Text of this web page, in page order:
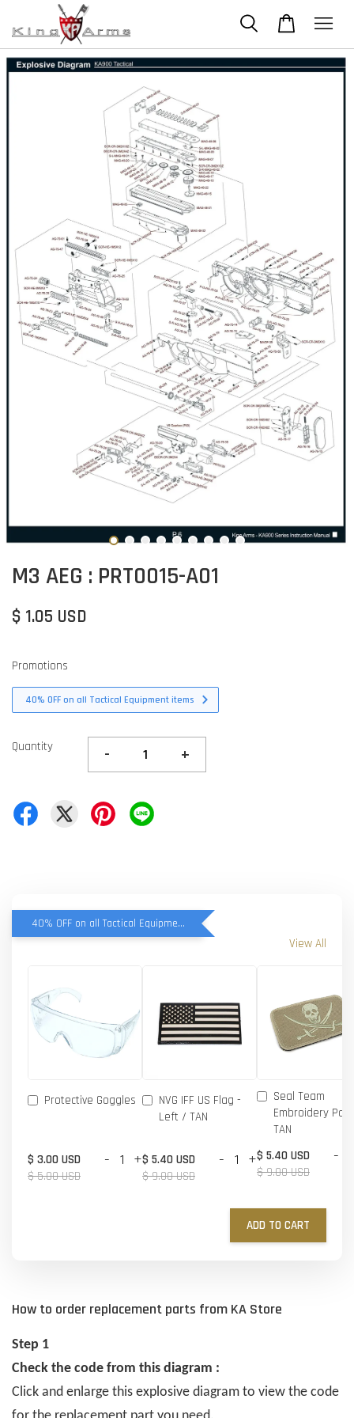
M3 AEG : PRT0015-A01
$ 1.05 USD
Promotions
40% OFF on all Tactical Equipment items
Quantity - +
40% OFF on all Tactical Equipment items
View All
Protective Goggles
$ 3.00 USD
$ 5.00 USD
- +
NVG IFF US Flag -
Left / TAN
$ 5.40 USD
$ 9.00 USD
- +
Seal Team
Embroidery
TAN
$ 5.40 USD
$ 9.00 USD
-
ADD TO CART
How to order replacement parts from KA Store
Step 1
Check the code from this diagram :
Click and enlarge this explosive diagram to view the code